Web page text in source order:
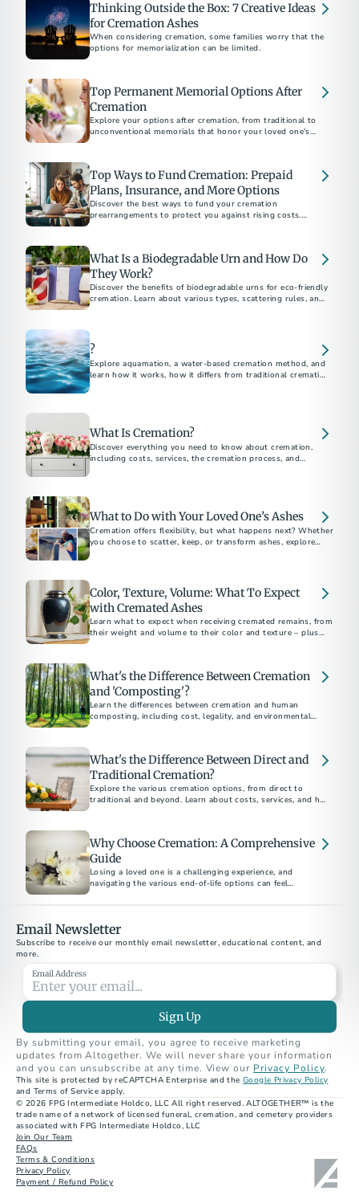
Thinking Outside the Box: 7 Creative Ideas
for Cremation Ashes
When considering cremation, some families worry that the
options for memorialization can be limited.
Top Permanent Memorial Options After
Cremation
Explore your options after cremation, from traditional to
unconventional memorials that honor your loved one's
Top Ways to Fund Cremation: Prepaid
Plans, Insurance, and More Options
Discover the best ways to fund your cremation
prearrangements to protect you against rising costs.
What Is a Biodegradable Urn and How Do
They Work?
Discover the benefits of biodegradable urns for eco-friendly
cremation. Learn about various types, scattering rules, and
?
Explore aquamation, a water-based cremation method, and
learn how it works, how it differs from traditional cremation,
What Is Cremation?
Discover everything you need to know about cremation,
including costs, services, the cremation process, and
What to Do with Your Loved One’s Ashes
Cremation offers flexibility, but what happens next? Whether
you choose to scatter, keep, or transform ashes, explore
Color, Texture, Volume: What To Expect
with Cremated Ashes
Learn what to expect when receiving cremated remains, from
their weight and volume to their color and texture – plus
What's the Difference Between Cremation
and 'Composting'?
Learn the differences between cremation and human
composting, including cost, legality, and environmental
What's the Difference Between Direct and
Traditional Cremation?
Explore the various cremation options, from direct to
traditional and beyond. Learn about costs, services, and how
Why Choose Cremation: A Comprehensive
Guide
Losing a loved one is a challenging experience, and
navigating the various end-of-life options can feel
Email Newsletter
Subscribe to receive our monthly email newsletter, educational content, and
more.
Email Address
Sign Up
By submitting your email, you agree to receive marketing
updates from Altogether. We will never share your information
and you can unsubscribe at any time. View our Privacy Policy.
This site is protected by reCAPTCHA Enterprise and the Google Privacy Policy
and Terms of Service apply.
© 2026 FPG Intermediate Holdco, LLC All right reserved. ALTOGETHER™ is the
trade name of a network of licensed funeral, cremation, and cemetery providers
associated with FPG Intermediate Holdco, LLC
Join Our Team
FAQs
Terms & Conditions
Privacy Policy
Payment / Refund Policy